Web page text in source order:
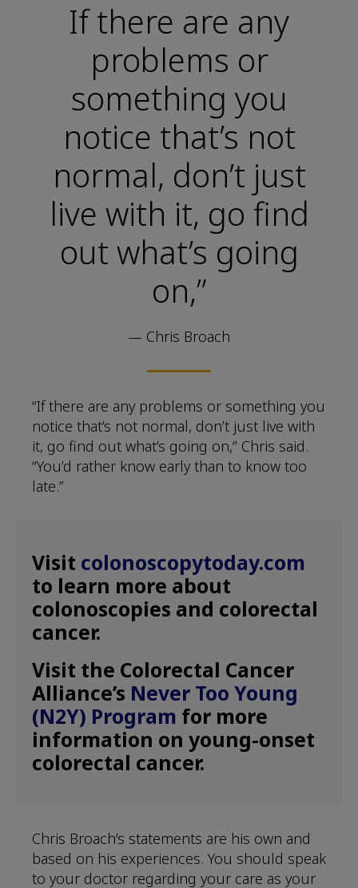
If there are any
problems or
something you
notice that’s not
normal, don’t just
live with it, go find
out what’s going
on,”
— Chris Broach
“If there are any problems or something you
notice that’s not normal, don’t just live with
it, go find out what’s going on,” Chris said.
“You’d rather know early than to know too
late.”
Visit colonoscopytoday.com
to learn more about
colonoscopies and colorectal
cancer.
Visit the Colorectal Cancer
Alliance’s Never Too Young
(N2Y) Program for more
information on young-onset
colorectal cancer.
Chris Broach’s statements are his own and
based on his experiences. You should speak
to your doctor regarding your care as your